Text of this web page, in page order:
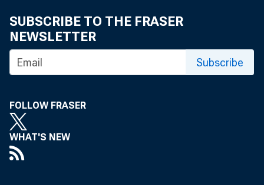
SUBSCRIBE TO THE FRASER
NEWSLETTER
Subscribe
FOLLOW FRASER
WHAT'S NEW